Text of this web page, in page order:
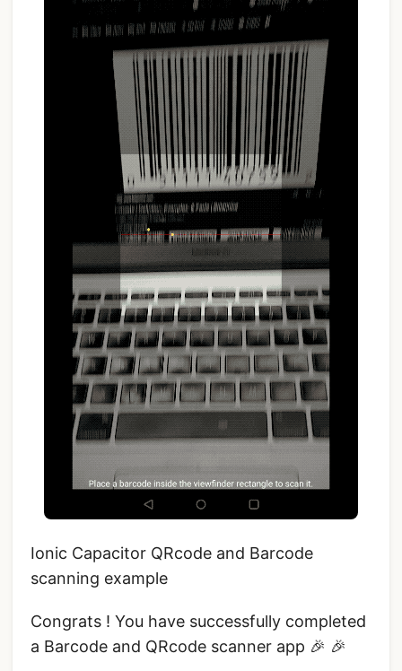
Ionic Capacitor QRcode and Barcode
scanning example
Congrats ! You have successfully completed
a Barcode and QRcode scanner app 🎉 🎉